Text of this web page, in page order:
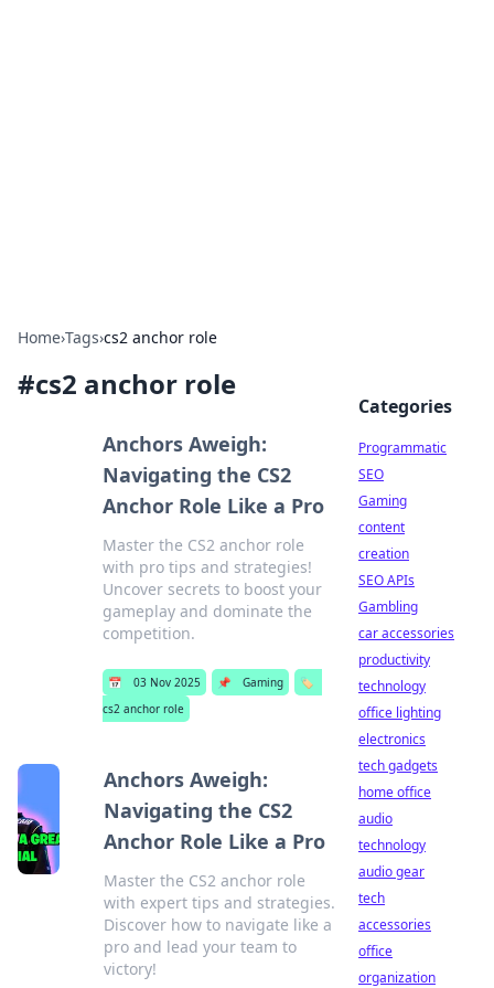
Home›Tags›cs2 anchor role
#cs2 anchor role
Anchors Aweigh:
Navigating the CS2
Anchor Role Like a Pro
Master the CS2 anchor role
with pro tips and strategies!
Uncover secrets to boost your
gameplay and dominate the
competition.
📅 03 Nov 2025 📌 Gaming
🏷️
cs2 anchor role
Anchors Aweigh:
Navigating the CS2
Anchor Role Like a Pro
Master the CS2 anchor role
with expert tips and strategies.
Discover how to navigate like a
pro and lead your team to
victory!
Categories
Programmatic
SEO
Gaming
content
creation
SEO APIs
Gambling
car accessories
productivity
technology
office lighting
electronics
tech gadgets
home office
audio
technology
audio gear
tech
accessories
office
organization